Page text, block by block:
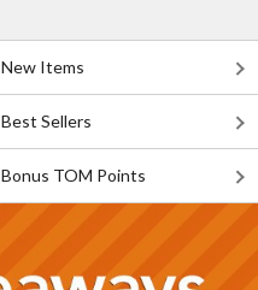
New Items
Best Sellers
Bonus TOM Points